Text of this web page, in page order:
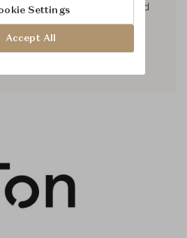
features steam-bent wood
of these designs lies in the
and the whimsical
designs themselves.
Settings
Accept All